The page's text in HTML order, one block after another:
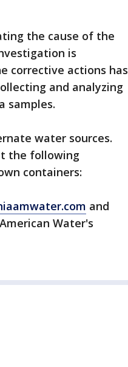
the cause of the
is
corrective actions has
and analyzing
samples.
water sources.
the following
containers:
and
Water's